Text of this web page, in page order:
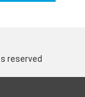
reserved